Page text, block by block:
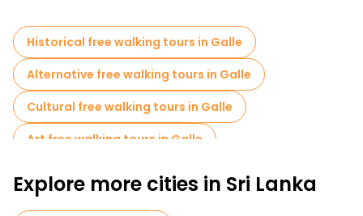
Historical free walking tours in Galle
Alternative free walking tours in Galle
Cultural free walking tours in Galle
Art free walking tours in Galle
Free walking tours for families in Galle
Explore more cities in Sri Lanka